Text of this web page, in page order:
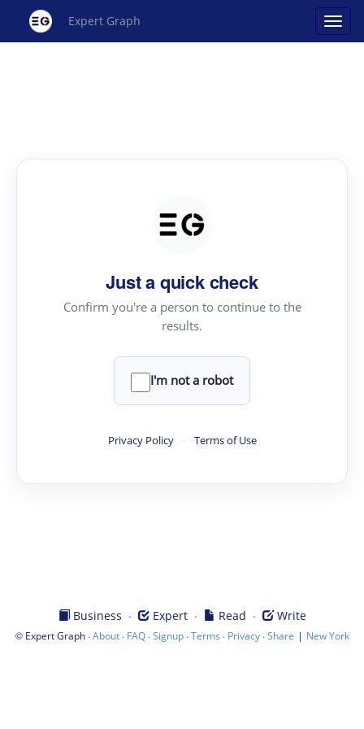
Expert Graph
Just a quick check
Confirm you're a person to continue to the
results.
I'm not a robot
Privacy Policy · Terms of Use
Business · Expert· Read · Write
© Expert Graph·About· FAQ·Signup·Terms · Privacy·Share | New York